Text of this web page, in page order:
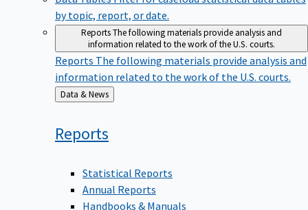
by topic, report, or date.
ReportsThe following materials provide analysis and
information related to the work of the U.S. courts.
ReportsThe following materials provide analysis and
information related to the work of the U.S. courts.
Back
to
Data & News
Reports
Statistical Reports
Annual Reports
Handbooks & Manuals